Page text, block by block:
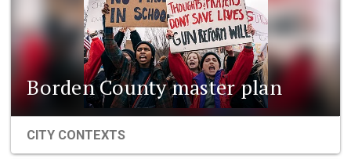
Borden County master plan
CITY CONTEXTS